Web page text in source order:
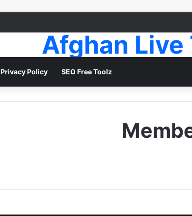
Afghan Live
Privacy Policy SEO Free Toolz